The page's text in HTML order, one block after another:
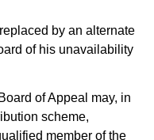
by an alternate
of his unavailability
of Appeal may, in
scheme,
member of the